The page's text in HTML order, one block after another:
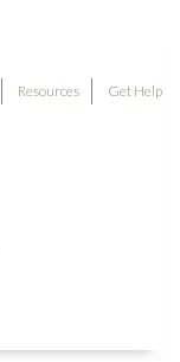
Resources Get Help